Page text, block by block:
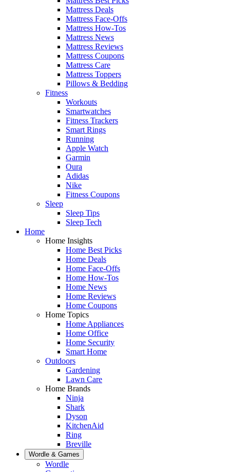
Mattress Deals
Mattress Face-Offs
Mattress How-Tos
Mattress News
Mattress Reviews
Mattress Coupons
Mattress Care
Mattress Toppers
Pillows & Bedding
Fitness
Workouts
Smartwatches
Fitness Trackers
Smart Rings
Running
Apple Watch
Garmin
Oura
Adidas
Nike
Fitness Coupons
Sleep
Sleep Tips
Sleep Tech
Home
Home Insights
Home Best Picks
Home Deals
Home Face-Offs
Home How-Tos
Home News
Home Reviews
Home Coupons
Home Topics
Home Appliances
Home Office
Home Security
Smart Home
Outdoors
Gardening
Lawn Care
Home Brands
Ninja
Shark
Dyson
KitchenAid
Ring
Breville
Wordle & Games
Wordle